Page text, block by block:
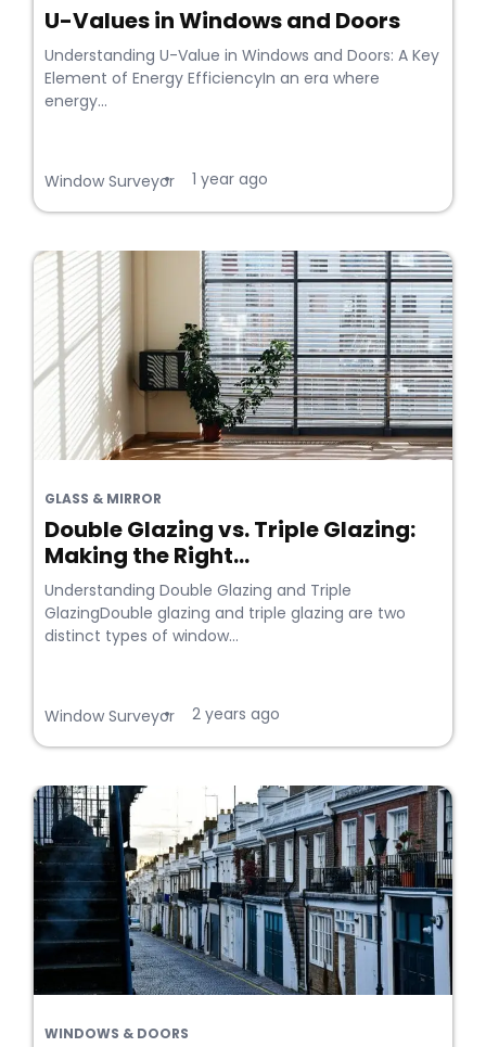
U-Values in Windows and Doors
Understanding U-Value in Windows and Doors: A Key
Element of Energy EfficiencyIn an era where
energy...
Window Surveyor
• 1 year ago
GLASS & MIRROR
Double Glazing vs. Triple Glazing:
Making the Right...
Understanding Double Glazing and Triple
GlazingDouble glazing and triple glazing are two
distinct types of window...
Window Surveyor
• 2 years ago
WINDOWS & DOORS